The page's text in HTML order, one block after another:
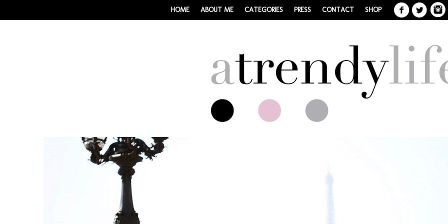
HOME ABOUT ME CATEGORIES PRESS CONTACT SHOP